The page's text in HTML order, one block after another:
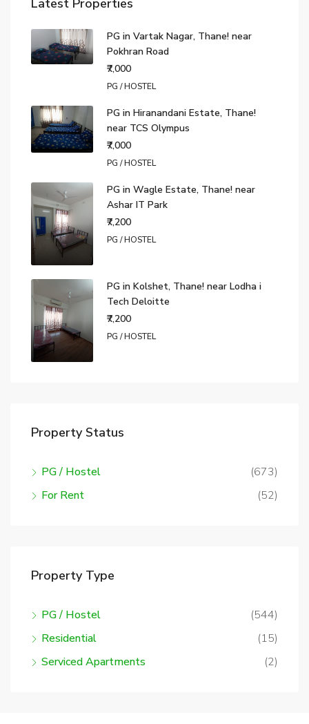
Latest Properties
PG in Vartak Nagar, Thane! near
Pokhran Road
₹7,000
PG / HOSTEL
PG in Hiranandani Estate, Thane!
near TCS Olympus
₹7,000
PG / HOSTEL
PG in Wagle Estate, Thane! near
Ashar IT Park
₹7,200
PG / HOSTEL
PG in Kolshet, Thane! near Lodha i
Tech Deloitte
₹7,200
PG / HOSTEL
Property Status
PG / Hostel
(673)
For Rent
(52)
Property Type
PG / Hostel
(544)
Residential
(15)
Serviced Apartments
(2)